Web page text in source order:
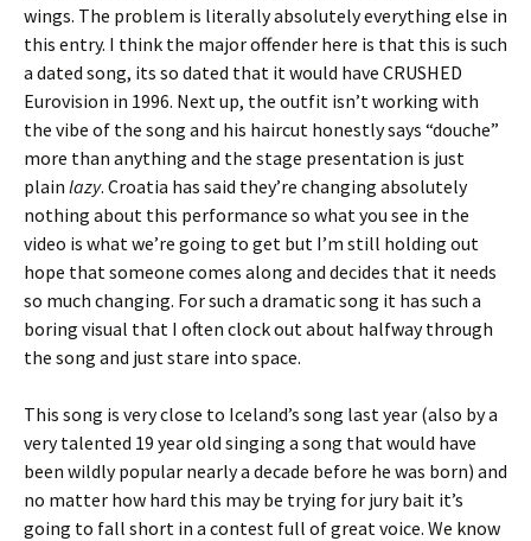
wings. The problem is literally absolutely everything else in
this entry. I think the major offender here is that this is such
a dated song, its so dated that it would have CRUSHED
Eurovision in 1996. Next up, the outfit isn’t working with
the vibe of the song and his haircut honestly says “douche”
more than anything and the stage presentation is just
plain lazy. Croatia has said they’re changing absolutely
nothing about this performance so what you see in the
video is what we’re going to get but I’m still holding out
hope that someone comes along and decides that it needs
so much changing. For such a dramatic song it has such a
boring visual that I often clock out about halfway through
the song and just stare into space.
This song is very close to Iceland’s song last year (also by a
very talented 19 year old singing a song that would have
been wildly popular nearly a decade before he was born) and
no matter how hard this may be trying for jury bait it’s
going to fall short in a contest full of great voice. We know